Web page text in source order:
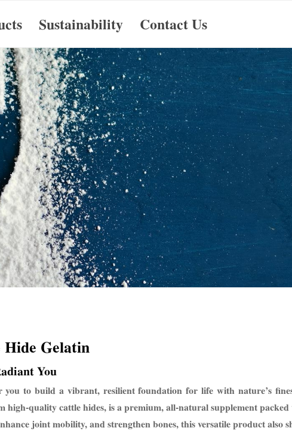
Sustainability Contact Us
Hide Gelatin
You
you to build a vibrant, resilient foundation for life with nature’s
high-quality cattle hides, is a premium, all-natural supplement packed
joint mobility, and strengthen bones, this versatile product also